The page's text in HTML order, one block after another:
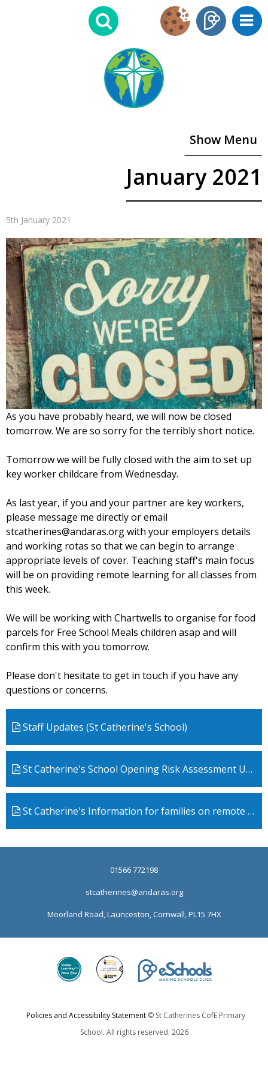
Show Menu
January 2021
5th January 2021
As you have probably heard, we will now be closed
tomorrow. We are so sorry for the terribly short notice.
Tomorrow we will be fully closed with the aim to set up
key worker childcare from Wednesday.
As last year, if you and your partner are key workers,
please message me directly or email
stcatherines@andaras.org with your employers details
and working rotas so that we can begin to arrange
appropriate levels of cover. Teaching staff's main focus
will be on providing remote learning for all classes from
this week.
We will be working with Chartwells to organise for food
parcels for Free School Meals children asap and will
confirm this with you tomorrow.
Please don't hesitate to get in touch if you have any
questions or concerns.
Staff Updates (St Catherine's School)
St Catherine's School Opening Risk Assessment Update Jan 5th 2021
St Catherine's Information for families on remote learning Draft
01566 772198
stcatherines@andaras.org
Moorland Road, Launceston, Cornwall, PL15 7HX
Policies and Accessibility Statement© St Catherines CofE Primary
School. All rights reserved. 2026